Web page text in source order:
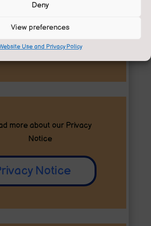
Deny
View preferences
Use and Privacy Policy
our Privacy Policy
Privacy
more about our Privacy
Notice
Notice